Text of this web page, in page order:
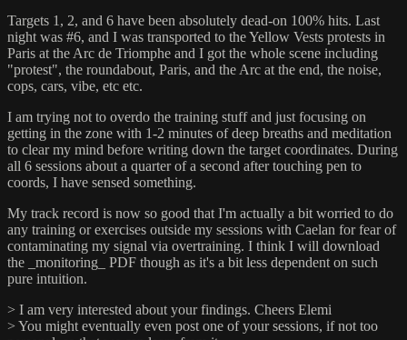
Targets 1, 2, and 6 have been absolutely dead-on 100% hits. Last
night was #6, and I was transported to the Yellow Vests protests in
Paris at the Arc de Triomphe and I got the whole scene including
"protest", the roundabout, Paris, and the Arc at the end, the noise,
cops, cars, vibe, etc etc.
I am trying not to overdo the training stuff and just focusing on
getting in the zone with 1-2 minutes of deep breaths and meditation
to clear my mind before writing down the target coordinates. During
all 6 sessions about a quarter of a second after touching pen to
coords, I have sensed something.
My track record is now so good that I'm actually a bit worried to do
any training or exercises outside my sessions with Caelan for fear of
contaminating my signal via overtraining. I think I will download
the _monitoring_ PDF though as it's a bit less dependent on such
pure intuition.
> I am very interested about your findings. Cheers Elemi
> You might eventually even post one of your sessions, if not too